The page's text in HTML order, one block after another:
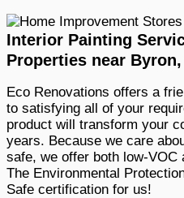
Interior Painting
Properties near
Eco Renovations offers a
to satisfying all of your
product will transform your
years. Because we care
safe, we offer both low-VOC
The Environmental
Safe certification for us!